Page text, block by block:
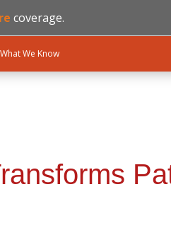
coverage.
We Know